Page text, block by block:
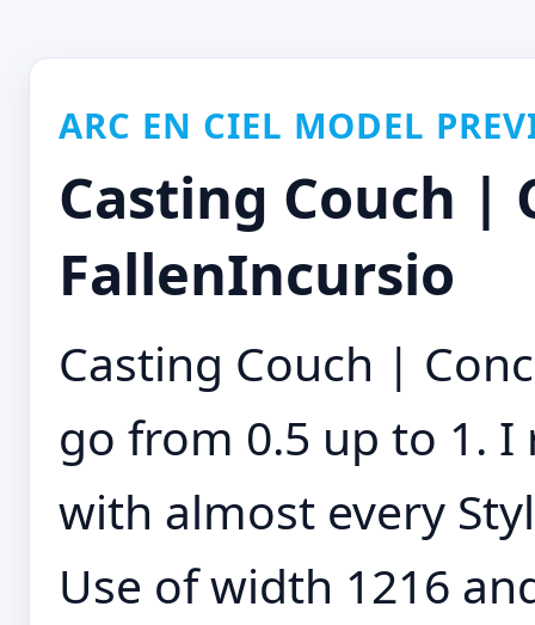
ARC EN CIEL MODEL
Casting Couch |
FallenIncursio
Casting Couch |
go from 0.5 up to 1.
with almost every
Use of width 1216